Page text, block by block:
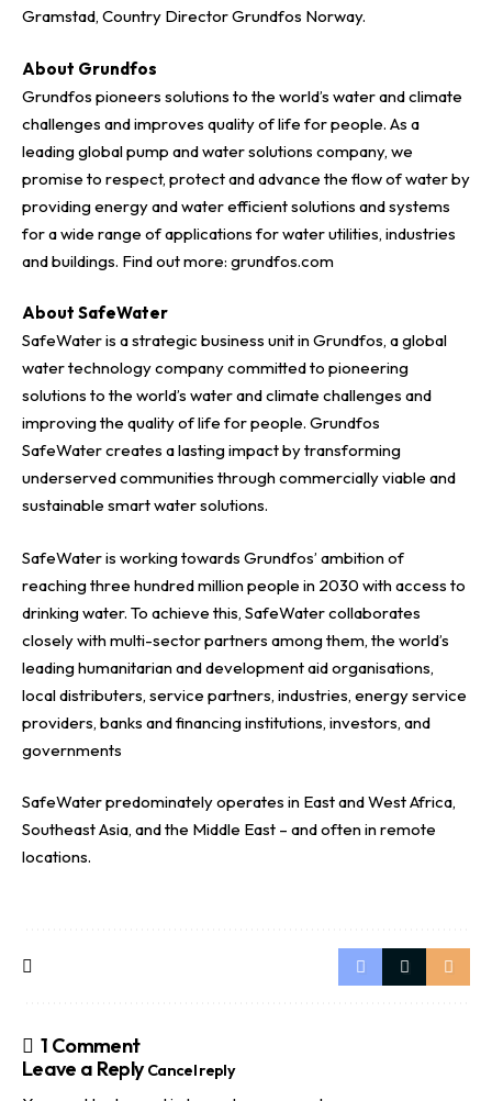
Gramstad, Country Director Grundfos Norway.
About Grundfos
Grundfos pioneers solutions to the world’s water and climate
challenges and improves quality of life for people. As a
leading global pump and water solutions company, we
promise to respect, protect and advance the flow of water by
providing energy and water efficient solutions and systems
for a wide range of applications for water utilities, industries
and buildings. Find out more: grundfos.com
About SafeWater
SafeWater is a strategic business unit in Grundfos, a global
water technology company committed to pioneering
solutions to the world’s water and climate challenges and
improving the quality of life for people. Grundfos
SafeWater creates a lasting impact by transforming
underserved communities through commercially viable and
sustainable smart water solutions.
SafeWater is working towards Grundfos’ ambition of
reaching three hundred million people in 2030 with access to
drinking water. To achieve this, SafeWater collaborates
closely with multi-sector partners among them, the world’s
leading humanitarian and development aid organisations,
local distributers, service partners, industries, energy service
providers, banks and financing institutions, investors, and
governments
SafeWater predominately operates in East and West Africa,
Southeast Asia, and the Middle East – and often in remote
locations.
1 Comment
Leave a ReplyCancel reply